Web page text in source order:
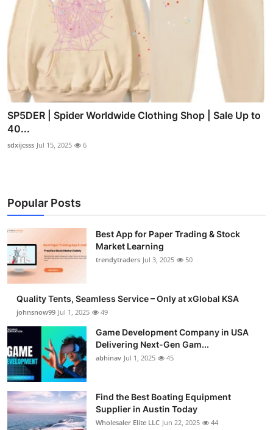
SP5DER | Spider Worldwide Clothing Shop | Sale Up to
40...
sdxijcsss Jul 15, 2025 6
Popular Posts
Best App for Paper Trading & Stock
Market Learning
trendytraders Jul 3, 2025 50
Quality Tents, Seamless Service – Only at xGlobal KSA
johnsnow99 Jul 1, 2025 49
Game Development Company in USA
Delivering Next-Gen Gam...
abhinav Jul 1, 2025 45
Find the Best Boating Equipment
Supplier in Austin Today
Wholesaler Elite LLC Jun 22, 2025 44